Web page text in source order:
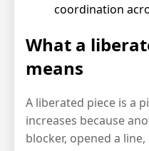
coordination
What a
means
A liberated piece is a
increases because
blocker, opened a